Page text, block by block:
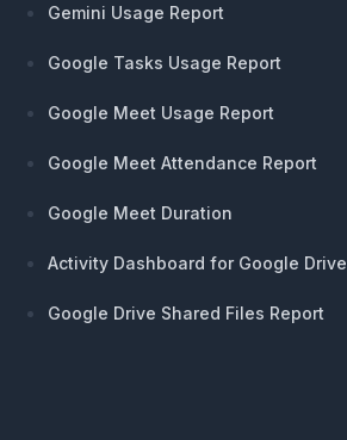
Gemini Usage Report
Google Tasks Usage Report
Google Meet Usage Report
Google Meet Attendance Report
Google Meet Duration
Activity Dashboard for Google Drive
Google Drive Shared Files Report